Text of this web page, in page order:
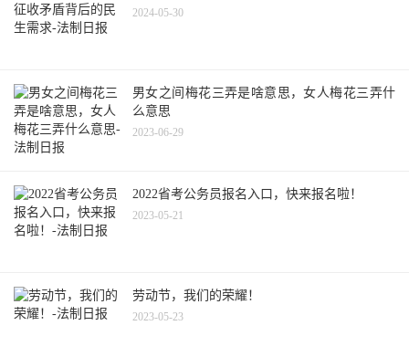
2024-05-30
男女之间梅花三弄是啥意思，女人梅花三弄什
么意思
2023-06-29
2022省考公务员报名入口，快来报名啦！
2023-05-21
劳动节，我们的荣耀！
2023-05-23